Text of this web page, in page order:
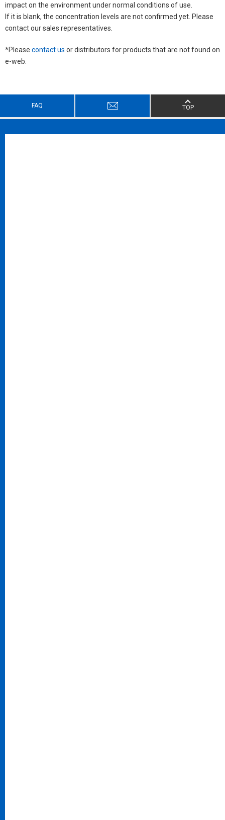
impact on the environment under normal conditions of use.
If it is blank, the concentration levels are not confirmed yet. Please
contact our sales representatives.
*Please contact us or distributors for products that are not found on
e-web.
FAQ TOP